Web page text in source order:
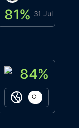
81% 31 Jul 2026
Oppi Wallet
84%
https://